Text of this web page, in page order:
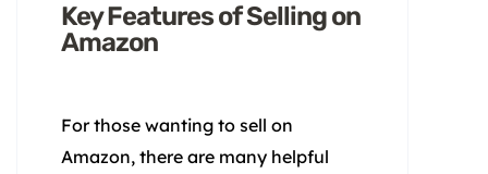
Key Features of Selling on
Amazon
For those wanting to sell on
Amazon, there are many helpful